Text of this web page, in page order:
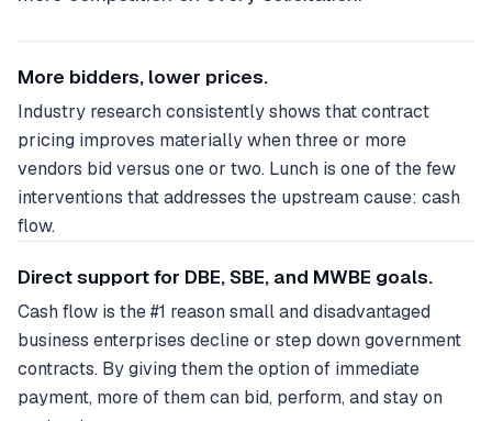
More bidders, lower prices.
Industry research consistently shows that contract
pricing improves materially when three or more
vendors bid versus one or two. Lunch is one of the few
interventions that addresses the upstream cause: cash
flow.
Direct support for DBE, SBE, and MWBE goals.
Cash flow is the #1 reason small and disadvantaged
business enterprises decline or step down government
contracts. By giving them the option of immediate
payment, more of them can bid, perform, and stay on